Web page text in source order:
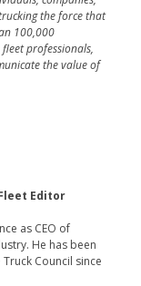
the force that
100,000
professionals,
the value of
Editor
as CEO of
He has been
Council since